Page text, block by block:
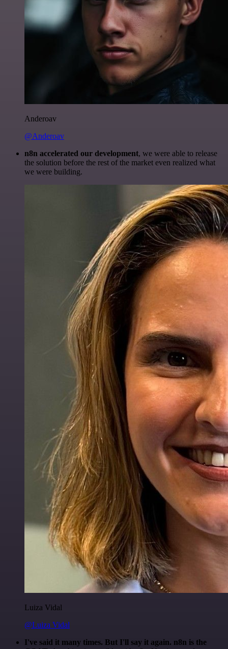
Anderoav
@Anderoav
n8n accelerated our development, we were able to release
the solution before the rest of the market even realized what
we were building.
Luiza Vidal
@Luiza Vidal
I've said it many times. But I'll say it again. n8n is the